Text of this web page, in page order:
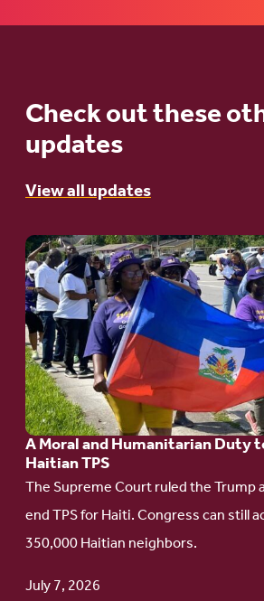
Check out these
updates
View all updates
A Moral and Humanitarian Duty
Haitian TPS
The Supreme Court ruled the
end TPS for Haiti. Congress can still
350,000 Haitian neighbors.
July 7, 2026
Go
to
article:
A
Moral
and
Humanitarian
Duty
to
Protect
Haitian
TPS